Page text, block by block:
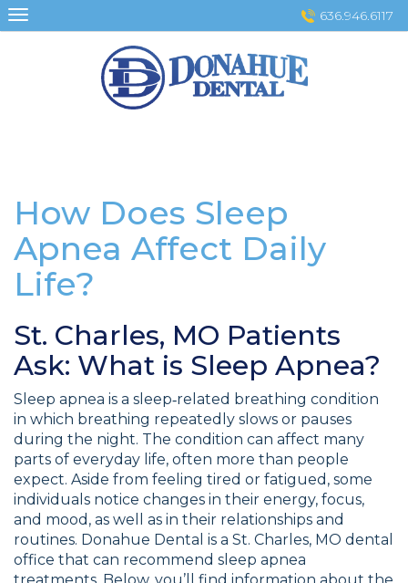
Skip
636.946.6117
How Does Sleep
Apnea Affect Daily
Life?
St. Charles, MO Patients
Ask: What is Sleep Apnea?
Sleep apnea is a sleep‑related breathing condition
in which breathing repeatedly slows or pauses
during the night. The condition can affect many
parts of everyday life, often more than people
expect. Aside from feeling tired or fatigued, some
individuals notice changes in their energy, focus,
and mood, as well as in their relationships and
routines. Donahue Dental is a St. Charles, MO dental
office that can recommend sleep apnea